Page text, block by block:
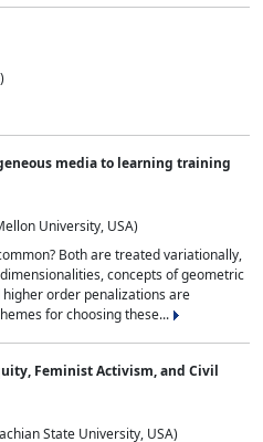
media to learning training
University, USA)
Both are treated variationally,
concepts of geometric
order penalizations are
for choosing these...
Feminist Activism, and Civil
State University, USA)